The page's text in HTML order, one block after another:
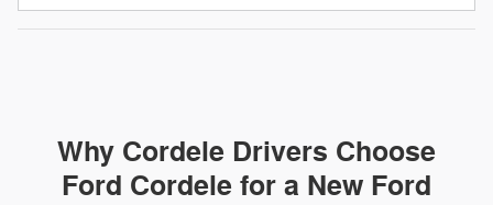
Why Cordele Drivers Choose
Ford Cordele for a New Ford